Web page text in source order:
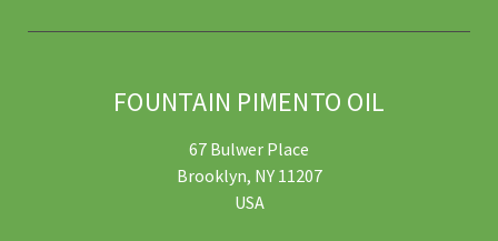
FOUNTAIN PIMENTO OIL
67 Bulwer Place
Brooklyn, NY 11207
USA